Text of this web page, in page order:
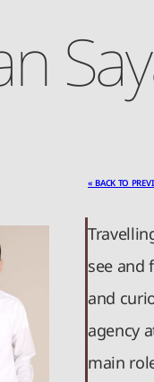
« BACK TO
see and
and
agency
main